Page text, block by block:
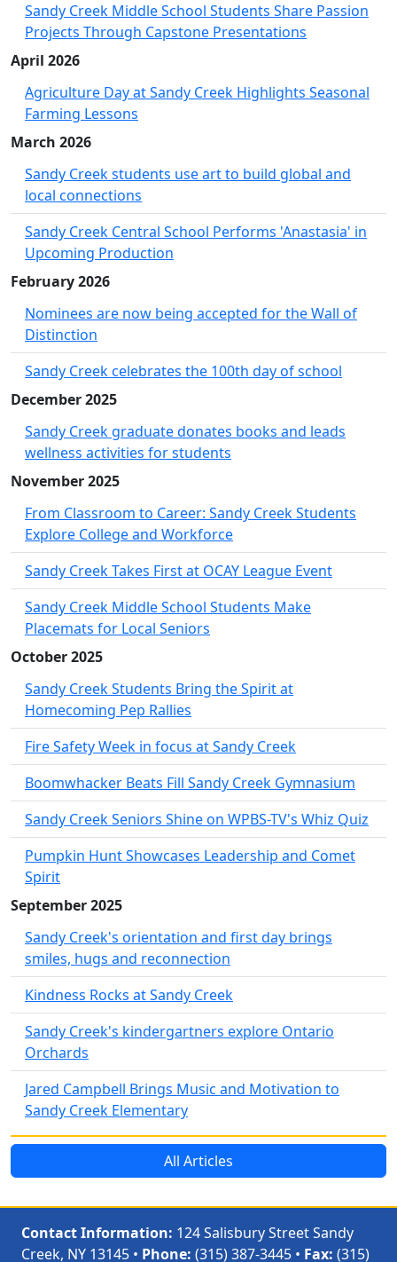
Sandy Creek Middle School Students Share Passion
Projects Through Capstone Presentations
April 2026
Agriculture Day at Sandy Creek Highlights Seasonal
Farming Lessons
March 2026
Sandy Creek students use art to build global and
local connections
Sandy Creek Central School Performs 'Anastasia' in
Upcoming Production
February 2026
Nominees are now being accepted for the Wall of
Distinction
Sandy Creek celebrates the 100th day of school
December 2025
Sandy Creek graduate donates books and leads
wellness activities for students
November 2025
From Classroom to Career: Sandy Creek Students
Explore College and Workforce
Sandy Creek Takes First at OCAY League Event
Sandy Creek Middle School Students Make
Placemats for Local Seniors
October 2025
Sandy Creek Students Bring the Spirit at
Homecoming Pep Rallies
Fire Safety Week in focus at Sandy Creek
Boomwhacker Beats Fill Sandy Creek Gymnasium
Sandy Creek Seniors Shine on WPBS-TV's Whiz Quiz
Pumpkin Hunt Showcases Leadership and Comet
Spirit
September 2025
Sandy Creek's orientation and first day brings
smiles, hugs and reconnection
Kindness Rocks at Sandy Creek
Sandy Creek's kindergartners explore Ontario
Orchards
Jared Campbell Brings Music and Motivation to
Sandy Creek Elementary
All Articles
Contact Information: 124 Salisbury Street Sandy
Creek, NY 13145 • Phone: (315) 387-3445 • Fax: (315)